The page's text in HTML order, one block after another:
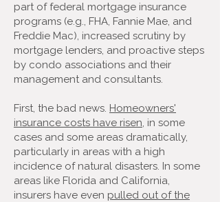
part of federal mortgage insurance
programs (e.g., FHA, Fannie Mae, and
Freddie Mac), increased scrutiny by
mortgage lenders, and proactive steps
by condo associations and their
management and consultants.
First, the bad news. Homeowners'
insurance costs have risen, in some
cases and some areas dramatically,
particularly in areas with a high
incidence of natural disasters. In some
areas like Florida and California,
insurers have even pulled out of the